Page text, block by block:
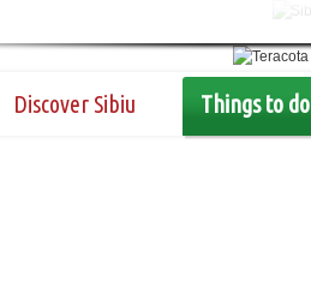
Discover Sibiu Things to do